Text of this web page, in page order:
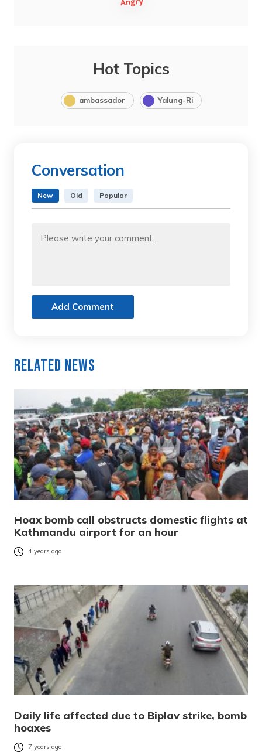
Hot Topics
ambassador Yalung-Ri
Conversation
New Old Popular
Add Comment
Related News
Hoax bomb call obstructs domestic flights at
Kathmandu airport for an hour
4 years ago
Daily life affected due to Biplav strike, bomb
hoaxes
7 years ago